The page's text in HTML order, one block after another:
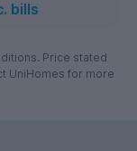
bills
Price stated
UniHomes for more